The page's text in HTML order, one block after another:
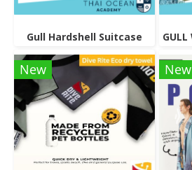
Gull Hardshell Suitcase
New New